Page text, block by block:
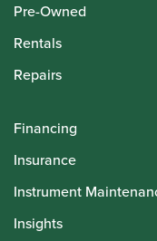
Pre-Owned
Rentals
Repairs
Financing
Insurance
Instrument
Insights